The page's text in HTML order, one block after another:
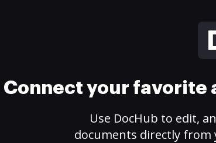
Connect your favorite
Use DocHub to edit,
documents directly